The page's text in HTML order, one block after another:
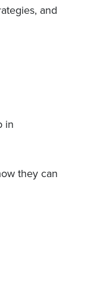
and
in
they can